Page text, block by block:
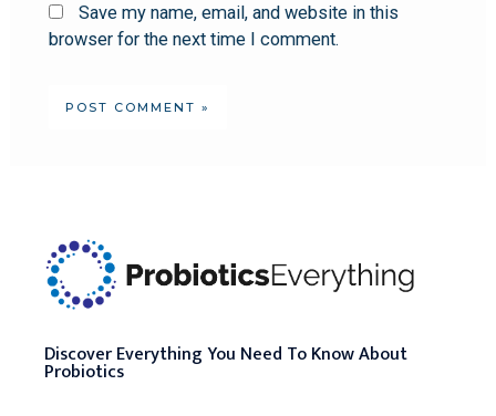
Save my name, email, and website in this
browser for the next time I comment.
Discover Everything You Need To Know About
Probiotics